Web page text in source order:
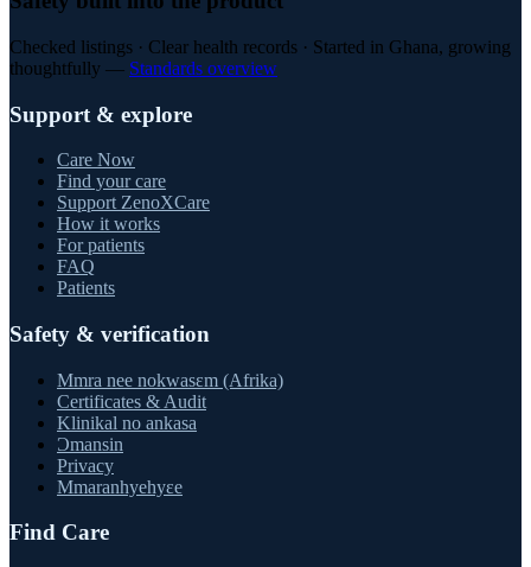
Checked listings · Clear health records · Started in Ghana, growing
thoughtfully — Standards overview
Support & explore
Care Now
Find your care
Support ZenoXCare
How it works
For patients
FAQ
Patients
Safety & verification
Mmra nee nokwasɛm (Afrika)
Certificates & Audit
Klinikal no ankasa
Ɔmansin
Privacy
Mmaranhyehyɛe
Find Care